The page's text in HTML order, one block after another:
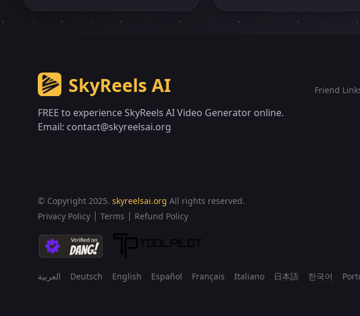
SkyReels AI
FREE to experience SkyReels AI Video Generator online.
Email: contact@skyreelsai.org
Friend
© Copyright 2025. skyreelsai.org All rights reserved.
Privacy Policy
Terms Refund Policy
العربية Deutsch English Español Français Italiano 日本語 한국어